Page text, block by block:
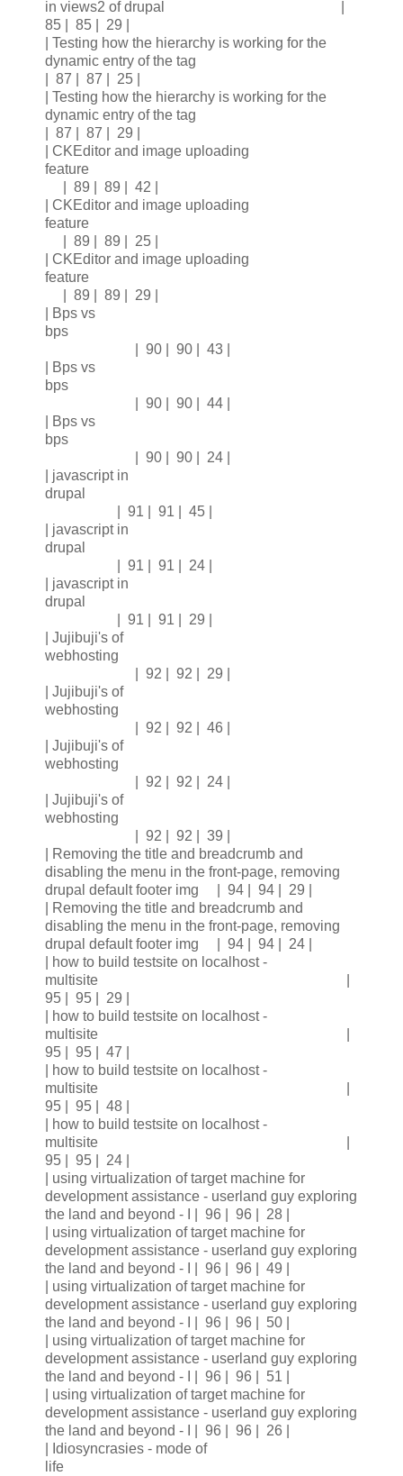
in views2 of drupal |
85 | 85 | 29 |
| Testing how the hierarchy is working for the
dynamic entry of the tag
| 87 | 87 | 25 |
| Testing how the hierarchy is working for the
dynamic entry of the tag
| 87 | 87 | 29 |
| CKEditor and image uploading
feature
| 89 | 89 | 42 |
| CKEditor and image uploading
feature
| 89 | 89 | 25 |
| CKEditor and image uploading
feature
| 89 | 89 | 29 |
| Bps vs
bps
| 90 | 90 | 43 |
| Bps vs
bps
| 90 | 90 | 44 |
| Bps vs
bps
| 90 | 90 | 24 |
| javascript in
drupal
| 91 | 91 | 45 |
| javascript in
drupal
| 91 | 91 | 24 |
| javascript in
drupal
| 91 | 91 | 29 |
| Jujibuji's of
webhosting
| 92 | 92 | 29 |
| Jujibuji's of
webhosting
| 92 | 92 | 46 |
| Jujibuji's of
webhosting
| 92 | 92 | 24 |
| Jujibuji's of
webhosting
| 92 | 92 | 39 |
| Removing the title and breadcrumb and
disabling the menu in the front-page, removing
drupal default footer img | 94 | 94 | 29 |
| Removing the title and breadcrumb and
disabling the menu in the front-page, removing
drupal default footer img | 94 | 94 | 24 |
| how to build testsite on localhost -
multisite |
95 | 95 | 29 |
| how to build testsite on localhost -
multisite |
95 | 95 | 47 |
| how to build testsite on localhost -
multisite |
95 | 95 | 48 |
| how to build testsite on localhost -
multisite |
95 | 95 | 24 |
| using virtualization of target machine for
development assistance - userland guy exploring
the land and beyond - I | 96 | 96 | 28 |
| using virtualization of target machine for
development assistance - userland guy exploring
the land and beyond - I | 96 | 96 | 49 |
| using virtualization of target machine for
development assistance - userland guy exploring
the land and beyond - I | 96 | 96 | 50 |
| using virtualization of target machine for
development assistance - userland guy exploring
the land and beyond - I | 96 | 96 | 51 |
| using virtualization of target machine for
development assistance - userland guy exploring
the land and beyond - I | 96 | 96 | 26 |
| Idiosyncrasies - mode of
life